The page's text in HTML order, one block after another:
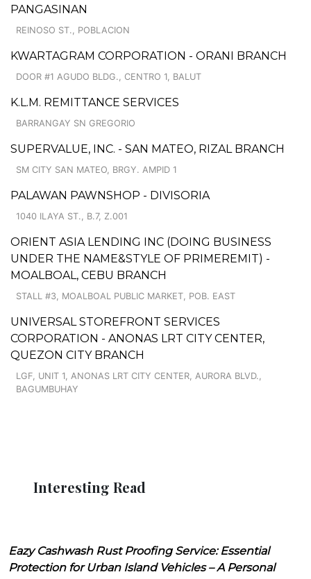
PANGASINAN
REINOSO ST., POBLACION
KWARTAGRAM CORPORATION - ORANI BRANCH
DOOR #1 AGUDO BLDG., CENTRO 1, BALUT
K.L.M. REMITTANCE SERVICES
BARRANGAY SN GREGORIO
SUPERVALUE, INC. - SAN MATEO, RIZAL BRANCH
SM CITY SAN MATEO, BRGY. AMPID 1
PALAWAN PAWNSHOP - DIVISORIA
1040 ILAYA ST., B.7, Z.001
ORIENT ASIA LENDING INC (DOING BUSINESS
UNDER THE NAME&STYLE OF PRIMEREMIT) -
MOALBOAL, CEBU BRANCH
STALL #3, MOALBOAL PUBLIC MARKET, POB. EAST
UNIVERSAL STOREFRONT SERVICES
CORPORATION - ANONAS LRT CITY CENTER,
QUEZON CITY BRANCH
LGF, UNIT 1, ANONAS LRT CITY CENTER, AURORA BLVD.,
BAGUMBUHAY
Interesting Read
Eazy Cashwash Rust Proofing Service: Essential
Protection for Urban Island Vehicles – A Personal